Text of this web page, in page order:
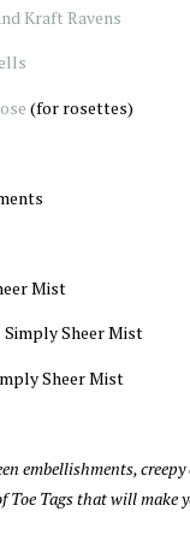
Kraft Ravens
(for rosettes)
Mist
Sheer Mist
Sheer Mist
embellishments,
Toe Tags that will make